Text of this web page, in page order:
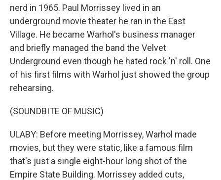
nerd in 1965. Paul Morrissey lived in an
underground movie theater he ran in the East
Village. He became Warhol's business manager
and briefly managed the band the Velvet
Underground even though he hated rock 'n' roll. One
of his first films with Warhol just showed the group
rehearsing.
(SOUNDBITE OF MUSIC)
ULABY: Before meeting Morrissey, Warhol made
movies, but they were static, like a famous film
that's just a single eight-hour long shot of the
Empire State Building. Morrissey added cuts,